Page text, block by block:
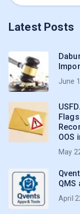
Latest Posts
June
OOS
May
QMS
April